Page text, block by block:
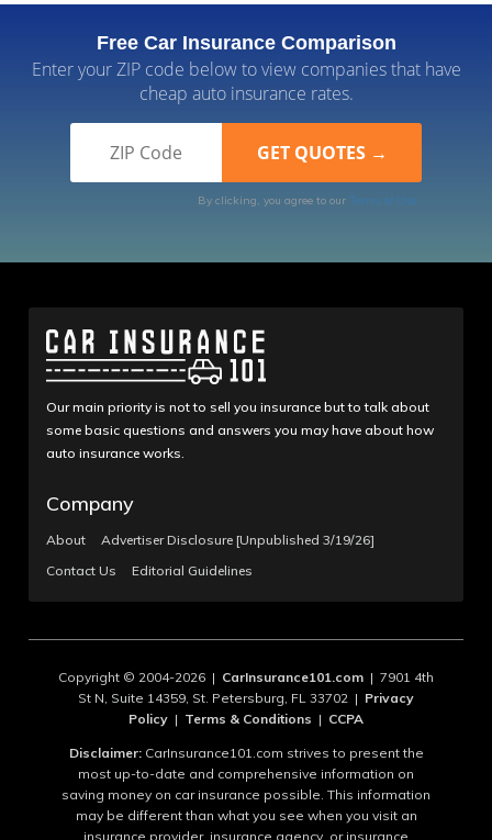
Free Car Insurance Comparison
Enter your ZIP code below to view companies that have
cheap auto insurance rates.
By clicking, you agree to our Terms of Use
Our main priority is not to sell you insurance but to talk about
some basic questions and answers you may have about how
auto insurance works.
Company
About
Advertiser Disclosure [Unpublished 3/19/26]
Contact Us
Editorial Guidelines
Copyright © 2004-2026 | CarInsurance101.com | 7901 4th
St N, Suite 14359, St. Petersburg, FL 33702 | Privacy
Policy | Terms & Conditions | CCPA
Disclaimer:CarInsurance101.com strives to present the
most up-to-date and comprehensive information on
saving money on car insurance possible. This information
may be different than what you see when you visit an
insurance provider, insurance agency, or insurance